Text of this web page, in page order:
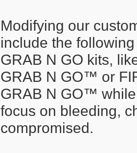
Modifying our
include the
GRAB N GO kits,
GRAB N GO™ or
GRAB N GO™
focus on bleeding,
compromised.